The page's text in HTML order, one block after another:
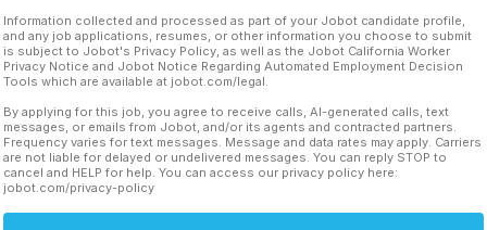
Information collected and processed as part of your Jobot candidate profile,
and any job applications, resumes, or other information you choose to submit
is subject to Jobot's Privacy Policy, as well as the Jobot California Worker
Privacy Notice and Jobot Notice Regarding Automated Employment Decision
Tools which are available at jobot.com/legal.
By applying for this job, you agree to receive calls, AI-generated calls, text
messages, or emails from Jobot, and/or its agents and contracted partners.
Frequency varies for text messages. Message and data rates may apply. Carriers
are not liable for delayed or undelivered messages. You can reply STOP to
cancel and HELP for help. You can access our privacy policy here:
jobot.com/privacy-policy